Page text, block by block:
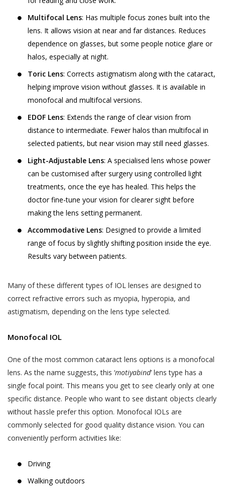
Multifocal Lens: Has multiple focus zones built into the
lens. It allows vision at near and far distances. Reduces
dependence on glasses, but some people notice glare or
halos, especially at night.
Toric Lens: Corrects astigmatism along with the cataract,
helping improve vision without glasses. It is available in
monofocal and multifocal versions.
EDOF Lens: Extends the range of clear vision from
distance to intermediate. Fewer halos than multifocal in
selected patients, but near vision may still need glasses.
Light-Adjustable Lens: A specialised lens whose power
can be customised after surgery using controlled light
treatments, once the eye has healed. This helps the
doctor fine-tune your vision for clearer sight before
making the lens setting permanent.
Accommodative Lens: Designed to provide a limited
range of focus by slightly shifting position inside the eye.
Results vary between patients.
Many of these different types of IOL lenses are designed to
correct refractive errors such as myopia, hyperopia, and
astigmatism, depending on the lens type selected.
Monofocal IOL
One of the most common cataract lens options is a monofocal
lens. As the name suggests, this ‘motiyabind’ lens type has a
single focal point. This means you get to see clearly only at one
specific distance. People who want to see distant objects clearly
without hassle prefer this option. Monofocal IOLs are
commonly selected for good quality distance vision. You can
conveniently perform activities like:
Driving
Walking outdoors